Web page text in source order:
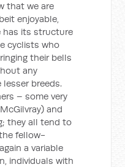
that we are
enjoyable,
has its structure
cyclists who
their bells
any
breeds.
– some very
and
they all tend to
fellow-
a variable
individuals with